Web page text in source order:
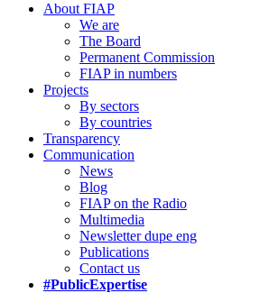
About FIAP
We are
The Board
Permanent Commission
FIAP in numbers
Projects
By sectors
By countries
Transparency
Communication
News
Blog
FIAP on the Radio
Multimedia
Newsletter dupe eng
Publications
Contact us
#PublicExpertise